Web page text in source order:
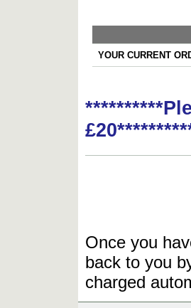
YOUR CURRENT
Once you
back to you
charged